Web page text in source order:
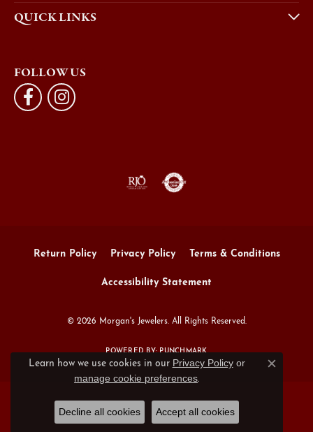
QUICK LINKS
FOLLOW US
Return Policy Privacy Policy Terms & Conditions
Accessibility Statement
© 2026 Morgan's Jewelers. All Rights Reserved.
POWERED BY:PUNCHMARK
Learn how we use cookies in our Privacy Policyor
manage cookie preferences.
Close
Decline all cookies Accept all cookies